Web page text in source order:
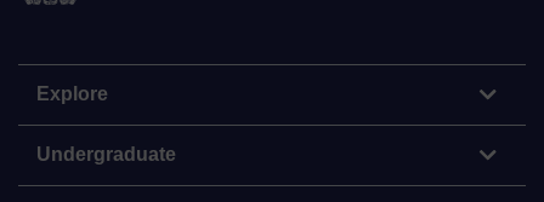
Explore
Undergraduate